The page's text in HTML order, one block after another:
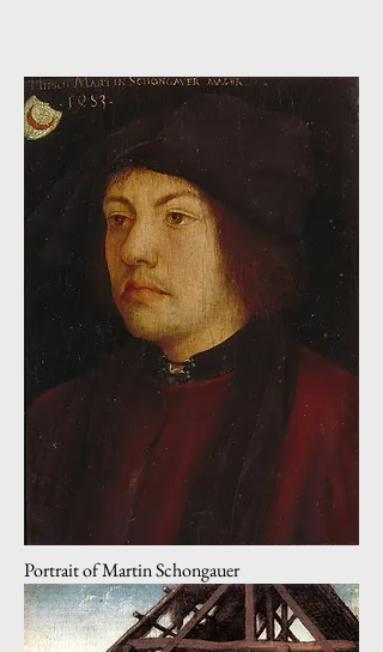
Portrait of Martin Schongauer